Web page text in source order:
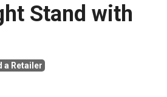
Stand with
a Retailer